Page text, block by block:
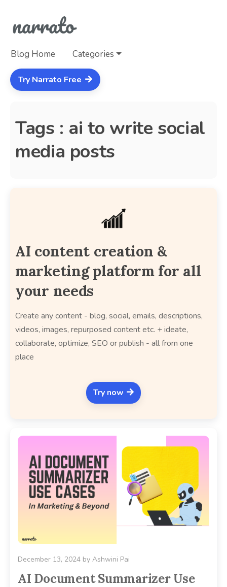
Blog Home Categories
Try Narrato Free
Tags : ai to write social
media posts
AI content creation &
marketing platform for all
your needs
Create any content - blog, social, emails, descriptions,
videos, images, repurposed content etc. + ideate,
collaborate, optimize, SEO or publish - all from one
place
Try now
December 13, 2024 by Ashwini Pai
AI Document Summarizer Use